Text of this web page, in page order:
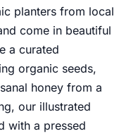
planters from local
come in beautiful
a curated
organic seeds,
honey from a
our illustrated
with a pressed